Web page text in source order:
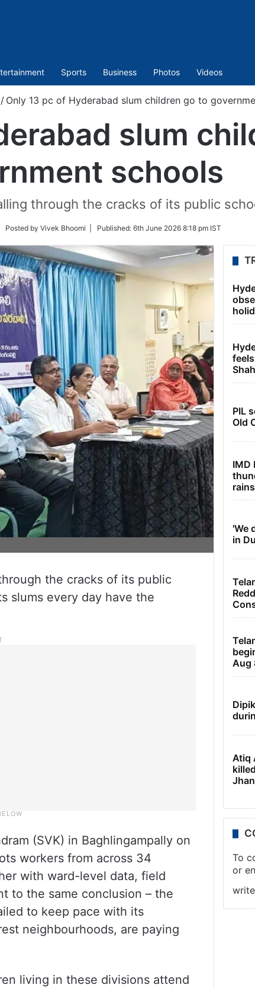
Sports Business Photos Videos
/ Only 13 pc of Hyderabad slum children go to
slum
schools
through the cracks of its public
| Posted by Vivek Bhoomi | Published: 6th June 2026 8:18 pm IST
the cracks of its public
slums every day have the
(SVK) in Baghlingampally on
workers from across 34
with ward-level data, field
to the same conclusion – the
to keep pace with its
neighbourhoods, are paying
living in these divisions attend
PIL
Old
IMD
'We
in
Aug
Atiq
To
or